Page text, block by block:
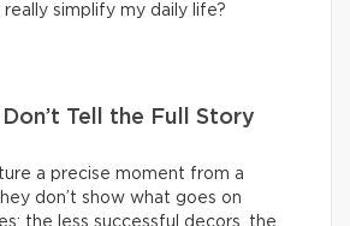
simplify my daily life?
Tell the Full Story
a precise moment from a
don’t show what goes on
the less successful decors, the